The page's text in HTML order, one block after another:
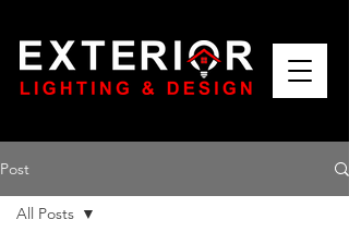
Post
All Posts